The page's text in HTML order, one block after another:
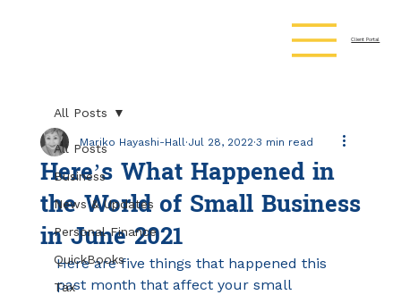
Client Portal
All Posts
Business
News & Updates
Personal Finance
QuickBooks
Tax
All Posts
Here’s What Happened in
the World of Small Business
in June 2021
Mariko Hayashi-Hall Jul 28, 2022 3 min read
Here are five things that happened this
past month that affect your small